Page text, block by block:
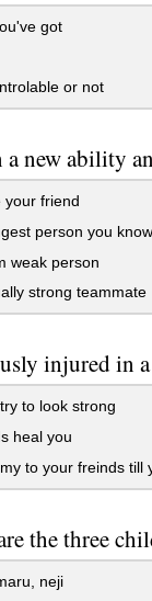
got
or not
a new ability
friend
person you know
weak person
strong teammate
injured in
to look strong
heal you
to your freinds till
the three
neji